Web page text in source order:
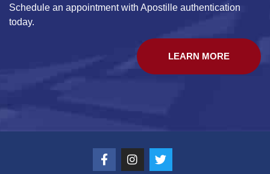
Schedule an appointment with Apostille authentication
today.
LEARN MORE